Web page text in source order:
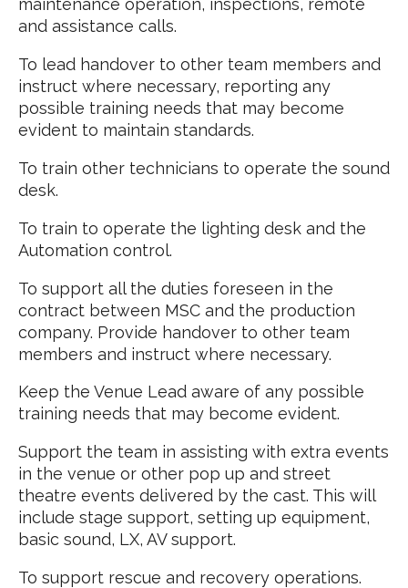
maintenance operation, inspections, remote
and assistance calls.
To lead handover to other team members and
instruct where necessary, reporting any
possible training needs that may become
evident to maintain standards.
To train other technicians to operate the sound
desk.
To train to operate the lighting desk and the
Automation control.
To support all the duties foreseen in the
contract between MSC and the production
company. Provide handover to other team
members and instruct where necessary.
Keep the Venue Lead aware of any possible
training needs that may become evident.
Support the team in assisting with extra events
in the venue or other pop up and street
theatre events delivered by the cast. This will
include stage support, setting up equipment,
basic sound, LX, AV support.
To support rescue and recovery operations.